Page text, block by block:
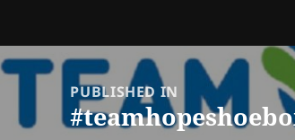
Post
navigationPUBLISHED IN